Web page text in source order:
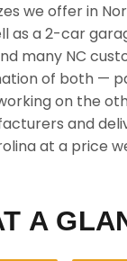
we offer in
as a 2-car
many NC
of both —
on the
and
at a price
A